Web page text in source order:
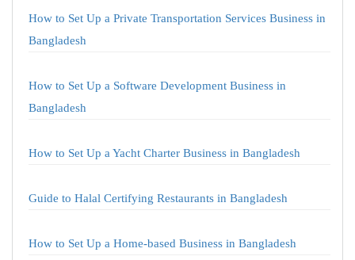
How to Set Up a Private Transportation Services Business in
Bangladesh
How to Set Up a Software Development Business in
Bangladesh
How to Set Up a Yacht Charter Business in Bangladesh
Guide to Halal Certifying Restaurants in Bangladesh
How to Set Up a Home-based Business in Bangladesh